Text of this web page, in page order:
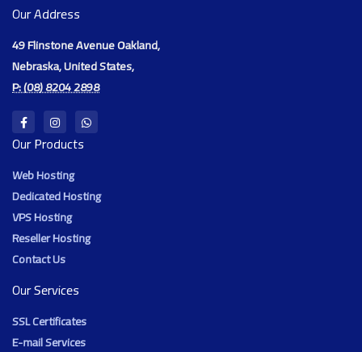
Our Address
49 Flinstone Avenue Oakland,
Nebraska, United States,
P: (08) 8204 2898
Our Products
Web Hosting
Dedicated Hosting
VPS Hosting
Reseller Hosting
Contact Us
Our Services
SSL Certificates
E-mail Services